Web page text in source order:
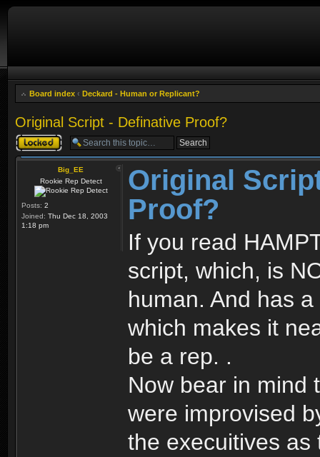
Board index ‹ Deckard - Human or Replicant?
Original Script - Definative Proof?
Topic locked
Big_EE
Rookie Rep Detect
Posts: 2
Joined: Thu Dec 18, 2003
1:18 pm
Original
Proof?
If you read
script, which, is
human. And has
which makes it
be a rep. .
Now bear in mind
were improvised
the execuitives